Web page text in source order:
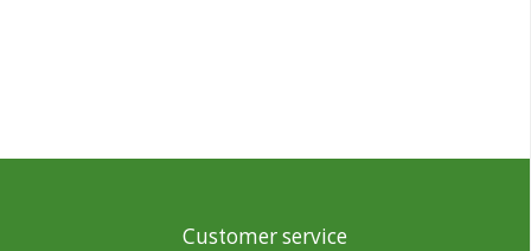
Customer service